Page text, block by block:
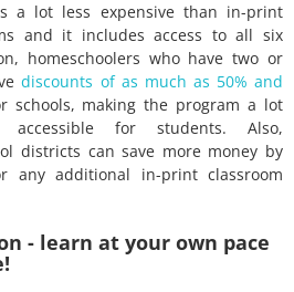
a lot less expensive than in-print
and it includes access to all six
homeschoolers who have two or
discounts of as much as 50% and
schools, making the program a lot
for students. Also,
districts can save more money by
any additional in-print classroom
- learn at your own pace